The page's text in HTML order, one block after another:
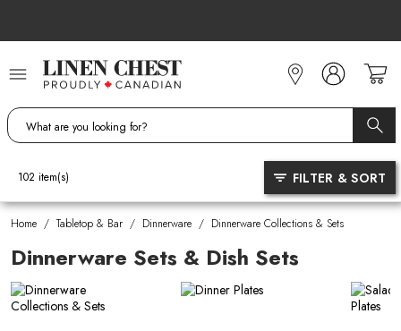
Content
Home / Tabletop & Bar / Dinnerware / Dinnerware Collections & Sets
Dinnerware Sets & Dish Sets
102 item(s) FILTER & SORT